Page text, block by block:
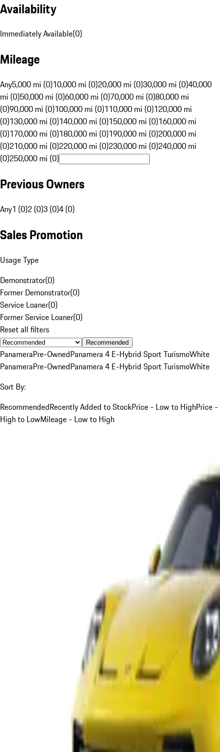
Availability
Immediately Available(0)
Mileage
Any5,000 mi (0)10,000 mi (0)20,000 mi (0)30,000 mi (0)40,000
mi (0)50,000 mi (0)60,000 mi (0)70,000 mi (0)80,000 mi
(0)90,000 mi (0)100,000 mi (0)110,000 mi (0)120,000 mi
(0)130,000 mi (0)140,000 mi (0)150,000 mi (0)160,000 mi
(0)170,000 mi (0)180,000 mi (0)190,000 mi (0)200,000 mi
(0)210,000 mi (0)220,000 mi (0)230,000 mi (0)240,000 mi
(0)250,000 mi (0)
Previous Owners
Any1 (0)2 (0)3 (0)4 (0)
Sales Promotion
Usage Type
Demonstrator(0)
Former Demonstrator(0)
Service Loaner(0)
Former Service Loaner(0)
Reset all filters
Recommended
PanameraPre-OwnedPanamera 4 E-Hybrid Sport TurismoWhite
PanameraPre-OwnedPanamera 4 E-Hybrid Sport TurismoWhite
Sort By:
RecommendedRecently Added to StockPrice - Low to HighPrice -
High to LowMileage - Low to High